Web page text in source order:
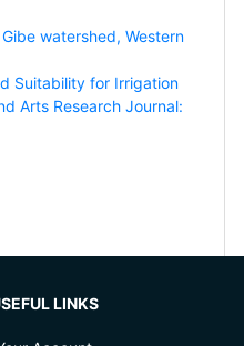
watershed, Western
Suitability for Irrigation
Arts Research Journal:
LINKS